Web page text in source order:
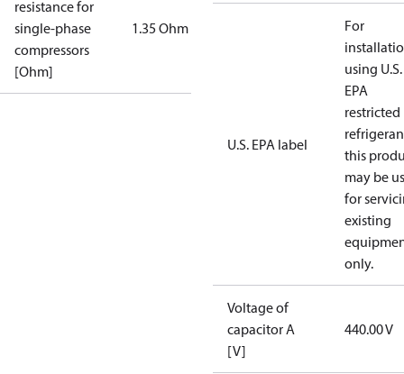
resistance for
single-phase
compressors
[Ohm]
1.35 Ohm
U.S. EPA label
For
using U.S.
EPA
restricted
this
may be
for
existing
only.
Voltage of
capacitor A
[V]
440.00 V